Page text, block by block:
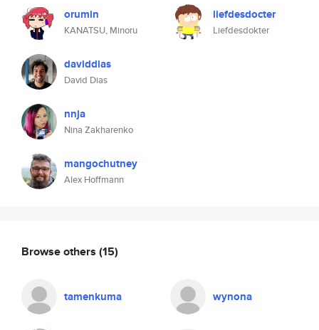
orumin
KANATSU, Minoru
daviddias
David Dias
nnja
Nina Zakharenko
mangochutney
Alex Hoffmann
liefdesdocter
Liefdesdokter
Browse others (15)
tamenkuma wynona